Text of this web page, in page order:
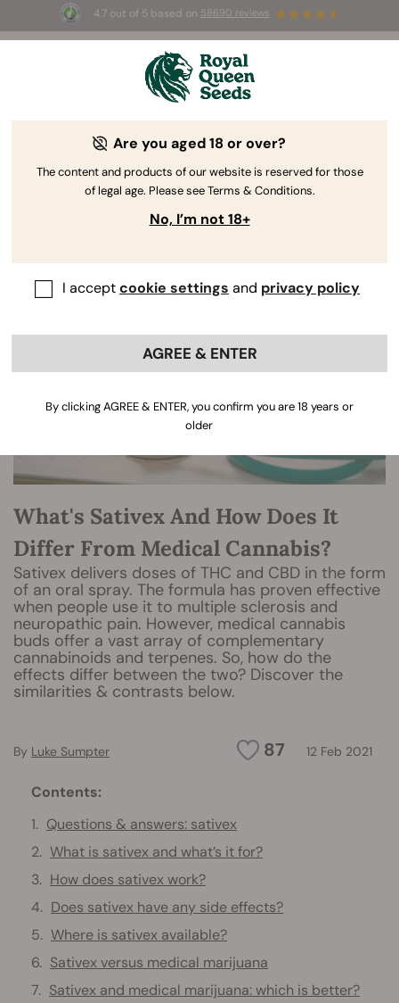
4.7 out of 5 based on 58690 reviews
☀️ Summer Sales: Up to 50% off
selected products! ⏤
The RQS Blog
What's Sativex And How Does It
Differ From Medical Cannabis?
Sativex delivers doses of THC and CBD in the form
of an oral spray. The formula has proven effective
when people use it to multiple sclerosis and
neuropathic pain. However, medical cannabis
buds offer a vast array of complementary
cannabinoids and terpenes. So, how do the
effects differ between the two? Discover the
similarities & contrasts below.
87 12 Feb 2021
By Luke Sumpter
Contents:
Questions & answers: sativex
What is sativex and what’s it for?
How does sativex work?
Does sativex have any side effects?
Where is sativex available?
Sativex versus medical marijuana
Sativex and medical marijuana: which is better?
Are you aged 18 or over?
The content and products of our website is reserved for those
of legal age. Please see Terms & Conditions.
No, I’m not 18+
I acceptcookie settings and privacy policy
AGREE & ENTER
By clicking AGREE & ENTER, you confirm you are 18 years or
older